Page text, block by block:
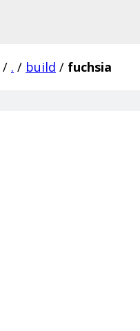
/ . / build / fuchsia